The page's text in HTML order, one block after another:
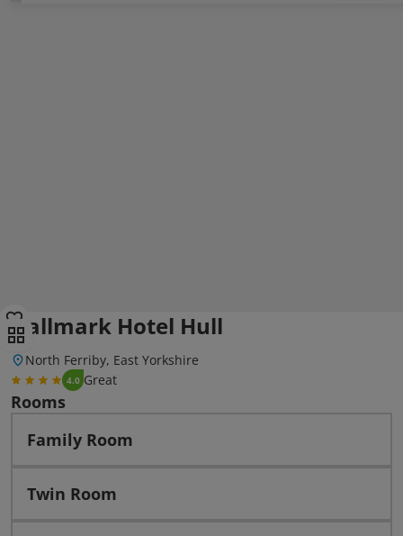
Hallmark Hotel Hull
North Ferriby, East Yorkshire
4.0 Great
Rooms
Family Room
Twin Room